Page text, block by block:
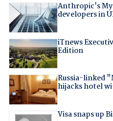
Anthropic's
developers in
iTnews
Edition
Russia-linked
hijacks hotel
Visa snaps up